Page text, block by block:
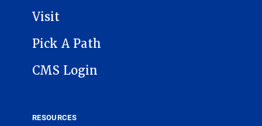
Visit
Pick A Path
CMS Login
RESOURCES